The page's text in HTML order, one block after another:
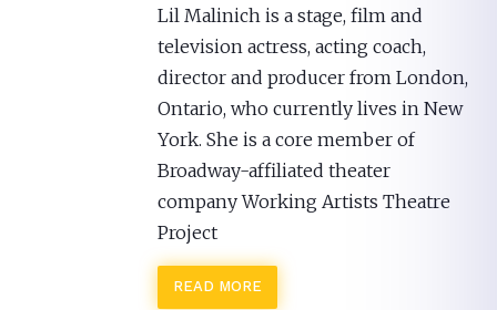
Lil Malinich is a stage, film and
television actress, acting coach,
director and producer from London,
Ontario, who currently lives in New
York. She is a core member of
Broadway-affiliated theater
company Working Artists Theatre
Project
READ MORE